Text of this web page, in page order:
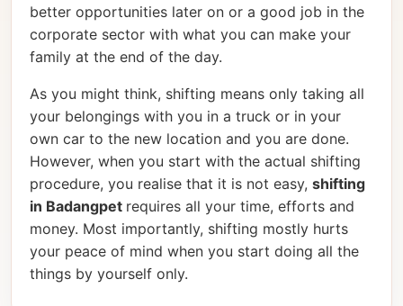
better opportunities later on or a good job in the
corporate sector with what you can make your
family at the end of the day.
As you might think, shifting means only taking all
your belongings with you in a truck or in your
own car to the new location and you are done.
However, when you start with the actual shifting
procedure, you realise that it is not easy, shifting
in Badangpet requires all your time, efforts and
money. Most importantly, shifting mostly hurts
your peace of mind when you start doing all the
things by yourself only.